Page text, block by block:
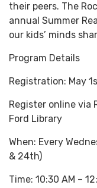
their peers. The
annual Summer
our kids’ minds
Program Details
Registration: May
Register online via
Ford Library
When: Every
& 24th)
Time: 10:30 AM –